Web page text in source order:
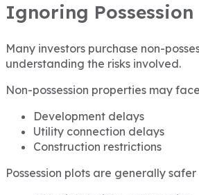
Ignoring Possession
Many investors purchase non-
understanding the risks involved.
Non-possession properties may
Development delays
Utility connection delays
Construction restrictions
Possession plots are generally